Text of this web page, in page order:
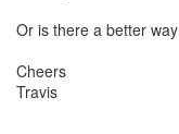
Or is there a better
Cheers
Travis